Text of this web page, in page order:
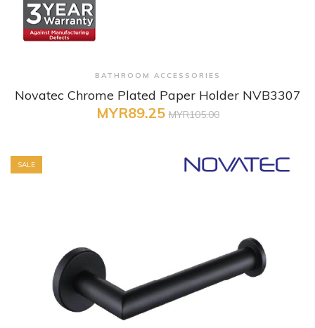
+ Quick View
BATHROOM ACCESSORIES
Novatec Chrome Plated Paper Holder NVB3307
MYR89.25 MYR105.00
SALE